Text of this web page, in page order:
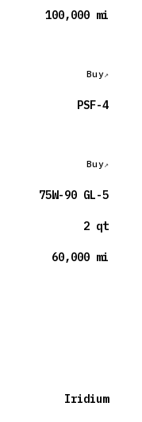
100,000 mi
Buy
PSF-4
Buy
75W-90 GL-5
2 qt
60,000 mi
Iridium